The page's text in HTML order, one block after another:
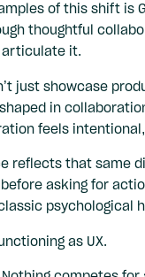
of this shift is
thoughtful
it.
just showcase
in
feels
reflects that same
asking for
psychological
as UX.